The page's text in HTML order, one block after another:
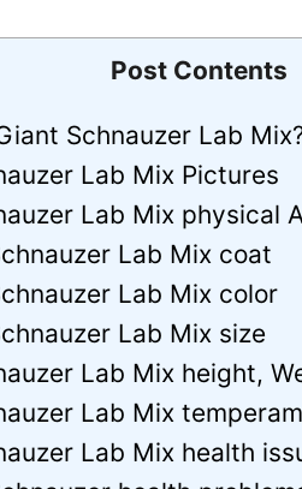
Post Contents
Schnauzer Lab
Lab Mix Pictures
Lab Mix physical
Lab Mix coat
Lab Mix color
Lab Mix size
Lab Mix height,
Lab Mix
Lab Mix health